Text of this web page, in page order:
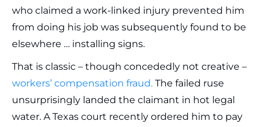
who claimed a work-linked injury prevented him
from doing his job was subsequently found to be
elsewhere … installing signs.
That is classic – though concededly not creative –
workers’ compensation fraud. The failed ruse
unsurprisingly landed the claimant in hot legal
water. A Texas court recently ordered him to pay